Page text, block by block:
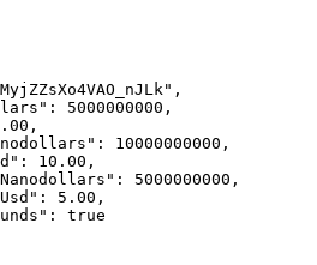
" ,
: 5000000000 ,
,
: 10000000000 ,
: 10.00 ,
: 5000000000 ,
: 5.00 ,
: true